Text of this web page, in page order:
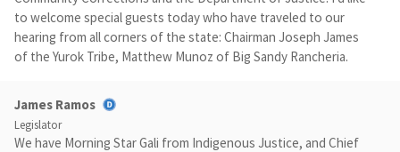
to welcome special guests today who have traveled to our
hearing from all corners of the state: Chairman Joseph James
of the Yurok Tribe, Matthew Munoz of Big Sandy Rancheria.
James Ramos
Legislator
We have Morning Star Gali from Indigenous Justice, and Chief